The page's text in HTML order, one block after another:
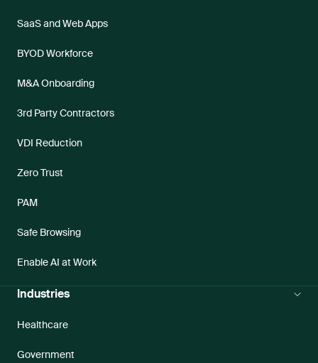
SaaS and Web Apps
BYOD Workforce
M&A Onboarding
3rd Party Contractors
VDI Reduction
Zero Trust
PAM
Safe Browsing
Enable AI at Work
Industries
Healthcare
Government